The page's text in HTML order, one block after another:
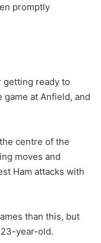
promptly
getting ready to
game at Anfield, and
centre of the
moves and
Ham attacks with
than this, but
year-old.